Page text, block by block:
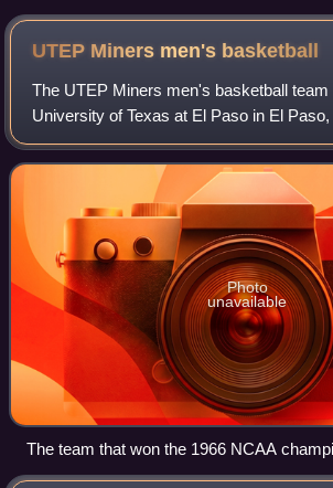
UTEP Miners men's basketball
The UTEP Miners men's basketball team
University of Texas at El Paso in El
is an NCAA Division I men's college
competing in the Conference USA. Home
Photo
unavailable
The team that won the 1966 NCAA